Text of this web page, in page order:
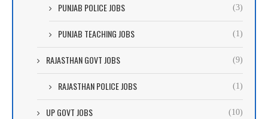
PUNJAB POLICE JOBS (3)
PUNJAB TEACHING JOBS (1)
RAJASTHAN GOVT JOBS (9)
RAJASTHAN POLICE JOBS (1)
UP GOVT JOBS (10)